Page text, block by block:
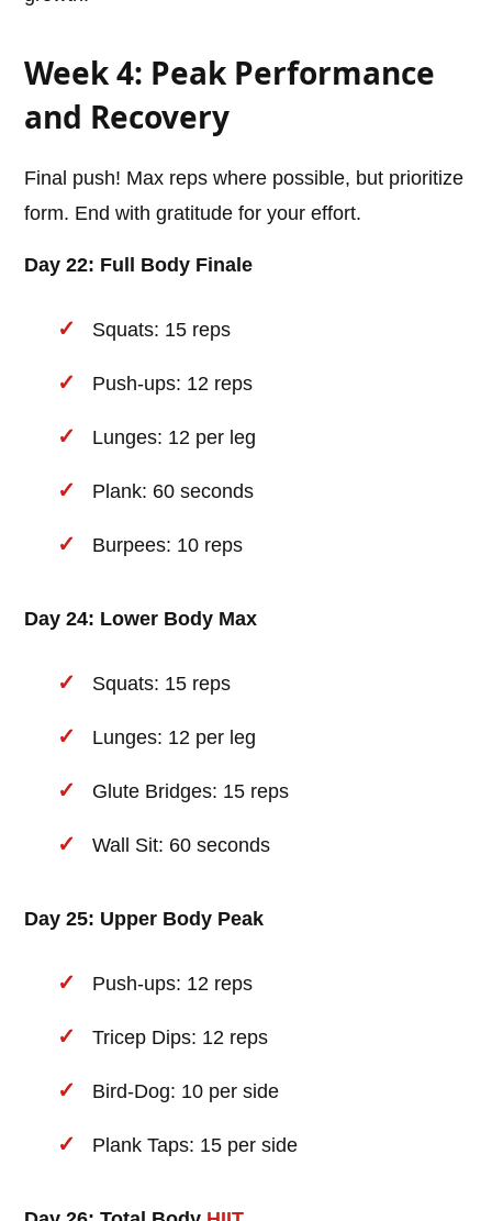
Week 4: Peak Performance
and Recovery
Final push! Max reps where possible, but prioritize
form. End with gratitude for your effort.
Day 22: Full Body Finale
Squats: 15 reps
Push-ups: 12 reps
Lunges: 12 per leg
Plank: 60 seconds
Burpees: 10 reps
Day 24: Lower Body Max
Squats: 15 reps
Lunges: 12 per leg
Glute Bridges: 15 reps
Wall Sit: 60 seconds
Day 25: Upper Body Peak
Push-ups: 12 reps
Tricep Dips: 12 reps
Bird-Dog: 10 per side
Plank Taps: 15 per side